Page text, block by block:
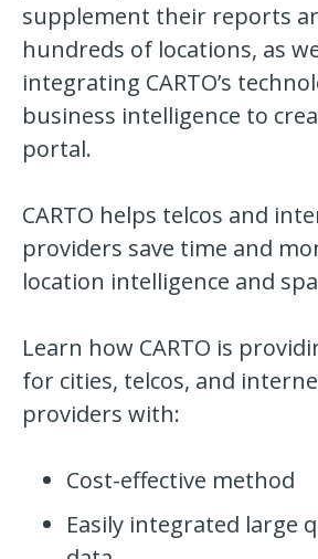
supplement their reports
hundreds of locations, as
integrating CARTO’s
business intelligence to
portal.
CARTO helps telcos and
providers save time and
location intelligence and
Learn how CARTO is
for cities, telcos, and
providers with:
Cost-effective method
Easily integrated large